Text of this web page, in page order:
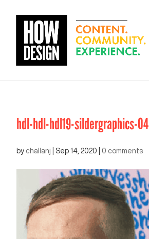
hdl-hdl-hdl19-sildergraphics-04
by challanj Sep 14, 2020 0 comments